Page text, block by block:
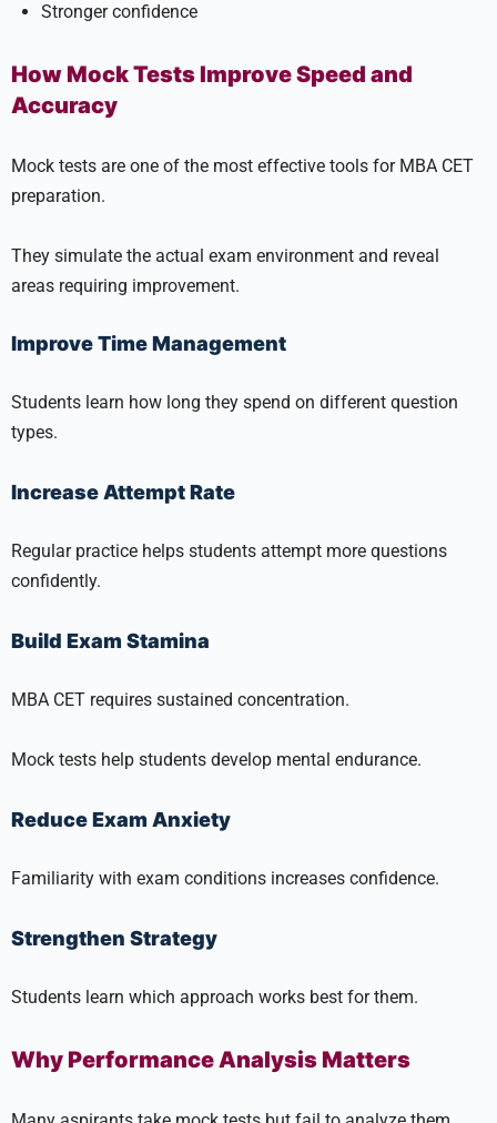
Stronger confidence
How Mock Tests Improve Speed and
Accuracy
Mock tests are one of the most effective tools for MBA CET
preparation.
They simulate the actual exam environment and reveal
areas requiring improvement.
Improve Time Management
Students learn how long they spend on different question
types.
Increase Attempt Rate
Regular practice helps students attempt more questions
confidently.
Build Exam Stamina
MBA CET requires sustained concentration.
Mock tests help students develop mental endurance.
Reduce Exam Anxiety
Familiarity with exam conditions increases confidence.
Strengthen Strategy
Students learn which approach works best for them.
Why Performance Analysis Matters